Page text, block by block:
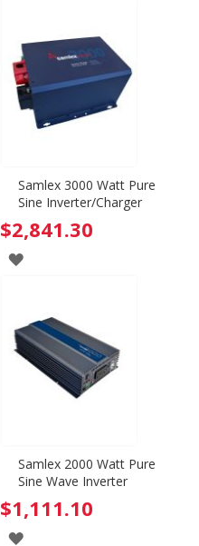
Samlex 3000 Watt Pure
Sine Inverter/Charger
$2,841.30
ADD
WISH
LIST
Samlex 2000 Watt Pure
Sine Wave Inverter
$1,111.10
ADD